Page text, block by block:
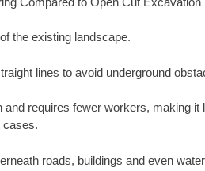
the existing landscape.
lines to avoid underground
requires fewer workers, making it
cases.
roads, buildings and even